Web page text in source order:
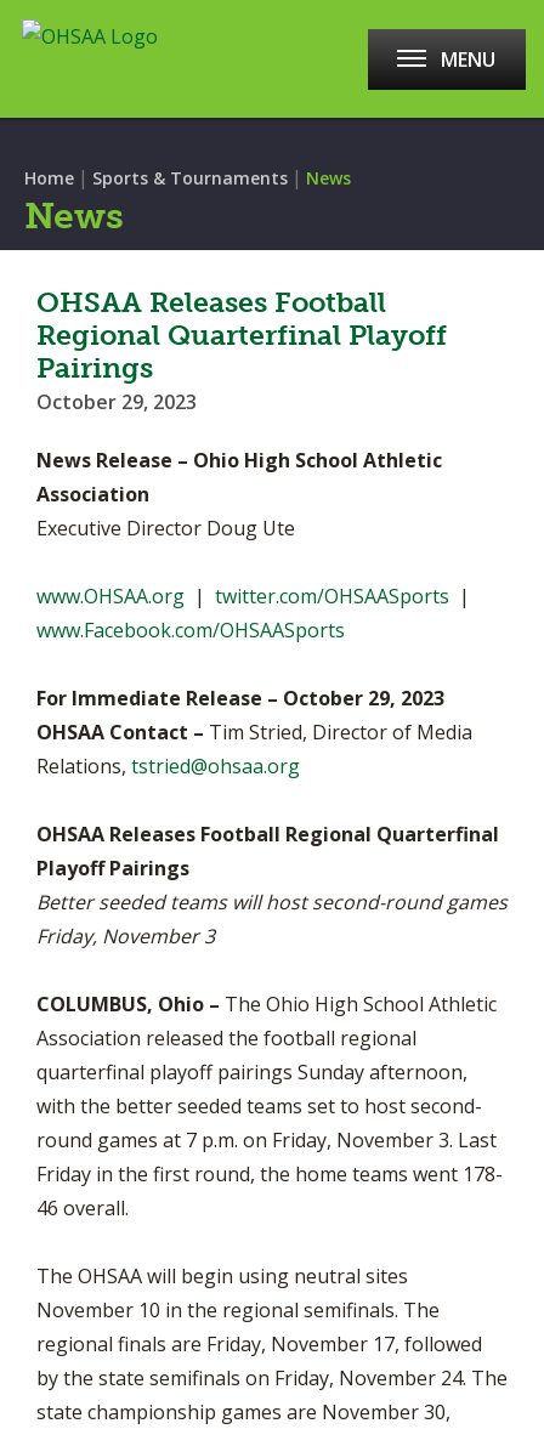
MENU
Home | Sports & Tournaments | News
News
OHSAA Releases Football
Regional Quarterfinal Playoff
Pairings
October 29, 2023
News Release – Ohio High School Athletic
Association
Executive Director Doug Ute
www.OHSAA.org | twitter.com/OHSAASports |
www.Facebook.com/OHSAASports
For Immediate Release – October 29, 2023
OHSAA Contact – Tim Stried, Director of Media
Relations, tstried@ohsaa.org
OHSAA Releases Football Regional Quarterfinal
Playoff Pairings
Better seeded teams will host second-round games
Friday, November 3
COLUMBUS, Ohio – The Ohio High School Athletic
Association released the football regional
quarterfinal playoff pairings Sunday afternoon,
with the better seeded teams set to host second-
round games at 7 p.m. on Friday, November 3. Last
Friday in the first round, the home teams went 178-
46 overall.
The OHSAA will begin using neutral sites
November 10 in the regional semifinals. The
regional finals are Friday, November 17, followed
by the state semifinals on Friday, November 24. The
state championship games are November 30,